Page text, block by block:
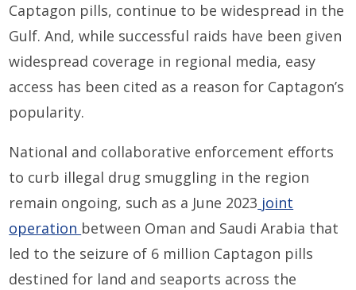
Captagon pills, continue to be widespread in the
Gulf. And, while successful raids have been given
widespread coverage in regional media, easy
access has been cited as a reason for Captagon’s
popularity.
National and collaborative enforcement efforts
to curb illegal drug smuggling in the region
remain ongoing, such as a June 2023 joint
operation between Oman and Saudi Arabia that
led to the seizure of 6 million Captagon pills
destined for land and seaports across the